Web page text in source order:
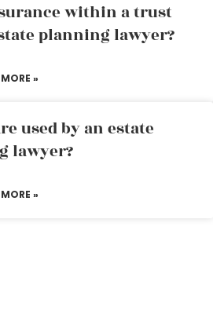
within a trust
planning lawyer?
»
used by an estate
lawyer?
»